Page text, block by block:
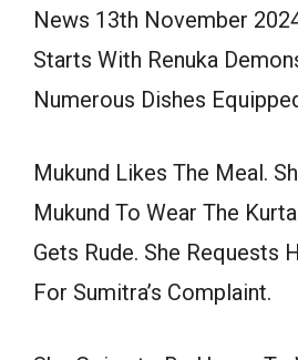
News 13th November
Starts With Renuka
Numerous Dishes
Mukund Likes The Meal.
Mukund To Wear The
Gets Rude. She Requests
For Sumitra’s Complaint.